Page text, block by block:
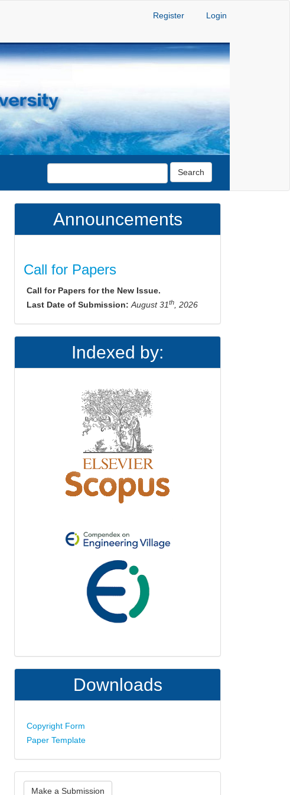
Register Login
Search
Announcements
Call for Papers
Call for Papers for the New Issue.
Last Date of Submission: August 31th , 2026
Indexed by:
Downloads
Copyright Form
Paper Template
Make
Make a Submission